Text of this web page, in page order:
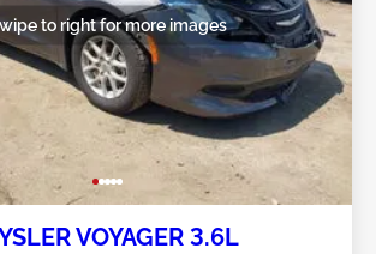
to right for more images
VOYAGER 3.6L